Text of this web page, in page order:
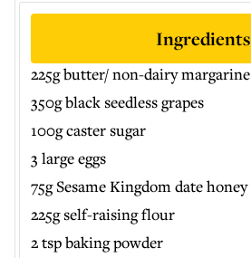
Ingredients
225g butter/ non-dairy margarine
350g black seedless grapes
100g caster sugar
3 large eggs
75g Sesame Kingdom date honey
225g self-raising flour
2 tsp baking powder